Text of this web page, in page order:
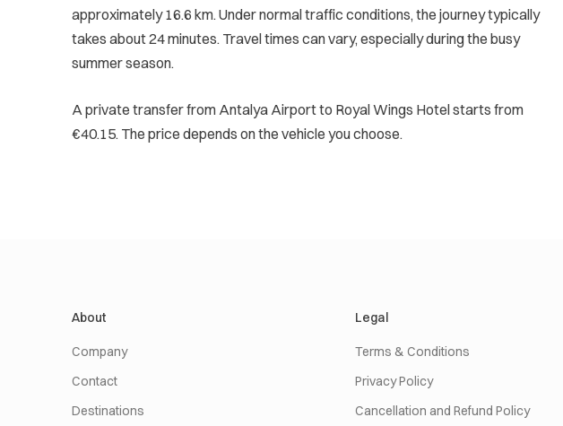
approximately 16.6 km. Under normal traffic conditions, the journey typically
takes about 24 minutes. Travel times can vary, especially during the busy
summer season.
A private transfer from Antalya Airport to Royal Wings Hotel starts from
€40.15. The price depends on the vehicle you choose.
About
Company
Contact
Destinations
Legal
Terms & Conditions
Privacy Policy
Cancellation and Refund Policy